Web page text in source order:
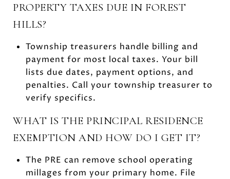
PROPERTY TAXES DUE IN FOREST
HILLS?
Township treasurers handle billing and
payment for most local taxes. Your bill
lists due dates, payment options, and
penalties. Call your township treasurer to
verify specifics.
WHAT IS THE PRINCIPAL RESIDENCE
EXEMPTION AND HOW DO I GET IT?
The PRE can remove school operating
millages from your primary home. File